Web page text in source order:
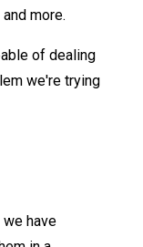
more.
of dealing
we're trying
have